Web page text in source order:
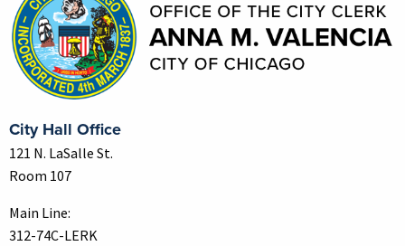
City Hall Office
121 N. LaSalle St.
Room 107
Main Line:
312-74C-LERK